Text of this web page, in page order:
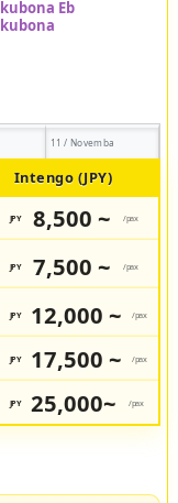
11 / Novemba
Intengo (JPY)
JPY 8,500 ~ /pax
JPY 7,500 ~ /pax
JPY 12,000 ~ /pax
JPY 17,500 ~ /pax
JPY 25,000~ /pax